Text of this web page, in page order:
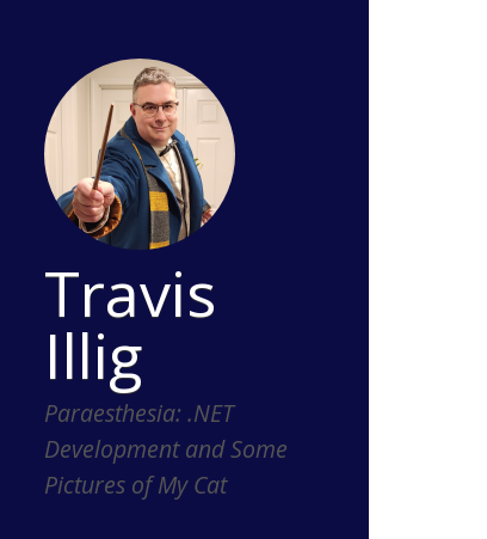
Travis
Illig
Paraesthesia: .NET
Development and Some
Pictures of My Cat